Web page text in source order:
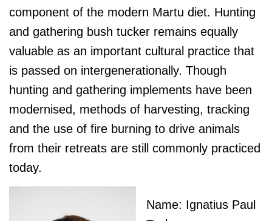
component of the modern Martu diet. Hunting
and gathering bush tucker remains equally
valuable as an important cultural practice that
is passed on intergenerationally. Though
hunting and gathering implements have been
modernised, methods of harvesting, tracking
and the use of fire burning to drive animals
from their retreats are still commonly practiced
today.
Name: Ignatius Paul